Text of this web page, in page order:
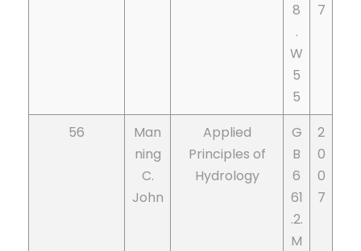
8
.
W
5
5
7
56
Man
ning
C.
John
Applied
Principles of
Hydrology
G
B
6
61
.2.
M
2
0
0
7